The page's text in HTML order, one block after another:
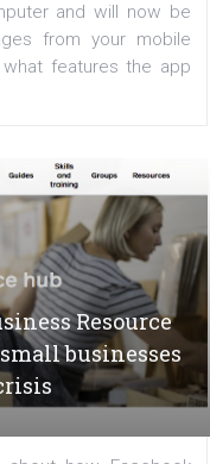
Studio
application. You
and will
pages from your